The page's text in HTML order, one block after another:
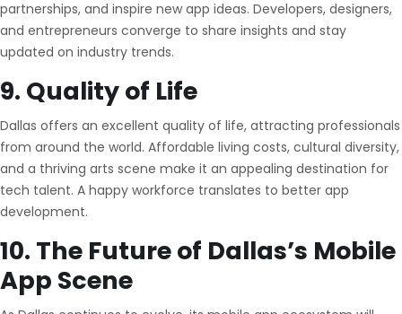
partnerships, and inspire new app ideas. Developers, designers,
and entrepreneurs converge to share insights and stay
updated on industry trends.
9. Quality of Life
Dallas offers an excellent quality of life, attracting professionals
from around the world. Affordable living costs, cultural diversity,
and a thriving arts scene make it an appealing destination for
tech talent. A happy workforce translates to better app
development.
10. The Future of Dallas’s Mobile
App Scene